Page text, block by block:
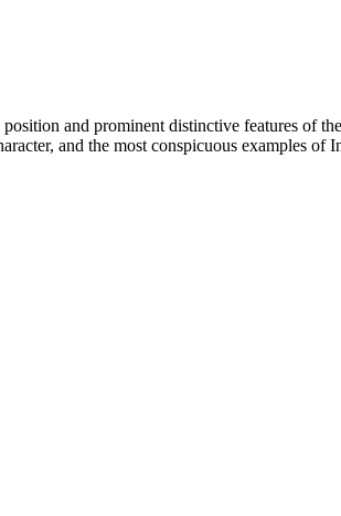
and prominent distinctive features of
and the most conspicuous examples of